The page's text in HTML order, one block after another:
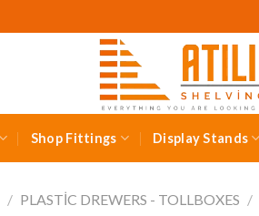
Shop Fittings Display Stands
/ PLASTIC DREWERS - TOLLBOXES /